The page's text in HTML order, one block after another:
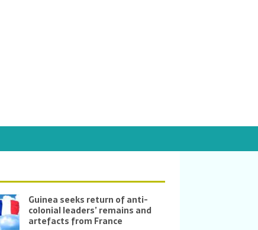
Guinea seeks return of anti-
colonial leaders’ remains and
artefacts from France